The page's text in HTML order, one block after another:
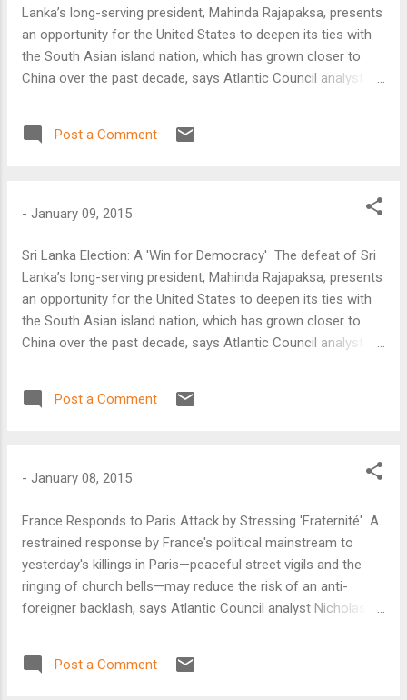
Lanka’s long-serving president, Mahinda Rajapaksa, presents
an opportunity for the United States to deepen its ties with
the South Asian island nation, which has grown closer to
China over the past decade, says Atlantic Council analyst
powers of the presidency and was seeking an
Post a Comment
- January 09, 2015
Sri Lanka Election: A 'Win for Democracy' The defeat of Sri
Lanka’s long-serving president, Mahinda Rajapaksa, presents
an opportunity for the United States to deepen its ties with
the South Asian island nation, which has grown closer to
China over the past decade, says Atlantic Council analyst
2005, amended Sri Lanka’s Constitution to expand the
powers of the presidency and was seeking an
Post a Comment
- January 08, 2015
France Responds to Paris Attack by Stressing 'Fraternité' A
restrained response by France's political mainstream to
yesterday's killings in Paris—peaceful street vigils and the
ringing of church bells—may reduce the risk of an anti-
foreigner backlash, says Atlantic Council analyst Nicholas
Islamist community.
Post a Comment